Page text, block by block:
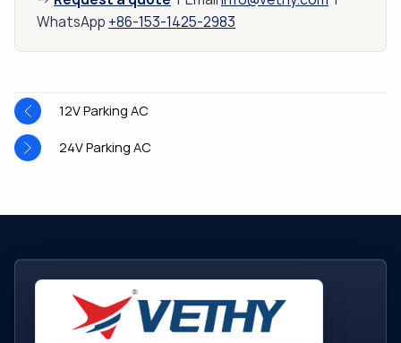
WhatsApp +86-153-1425-2983
12V Parking AC
24V Parking AC